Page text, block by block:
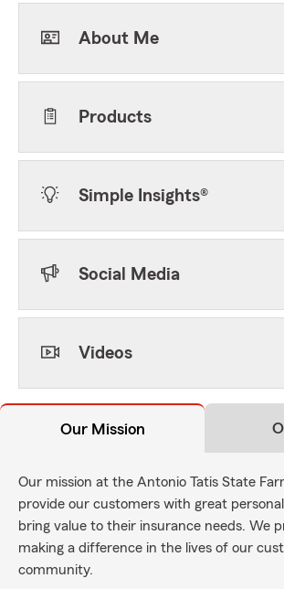
About Me
Products
Simple Insights®
Social Media
Videos
Our Mission
Our mission at the Antonio Tatis State
provide our customers with great
bring value to their insurance needs. We
making a difference in the lives of our
community.